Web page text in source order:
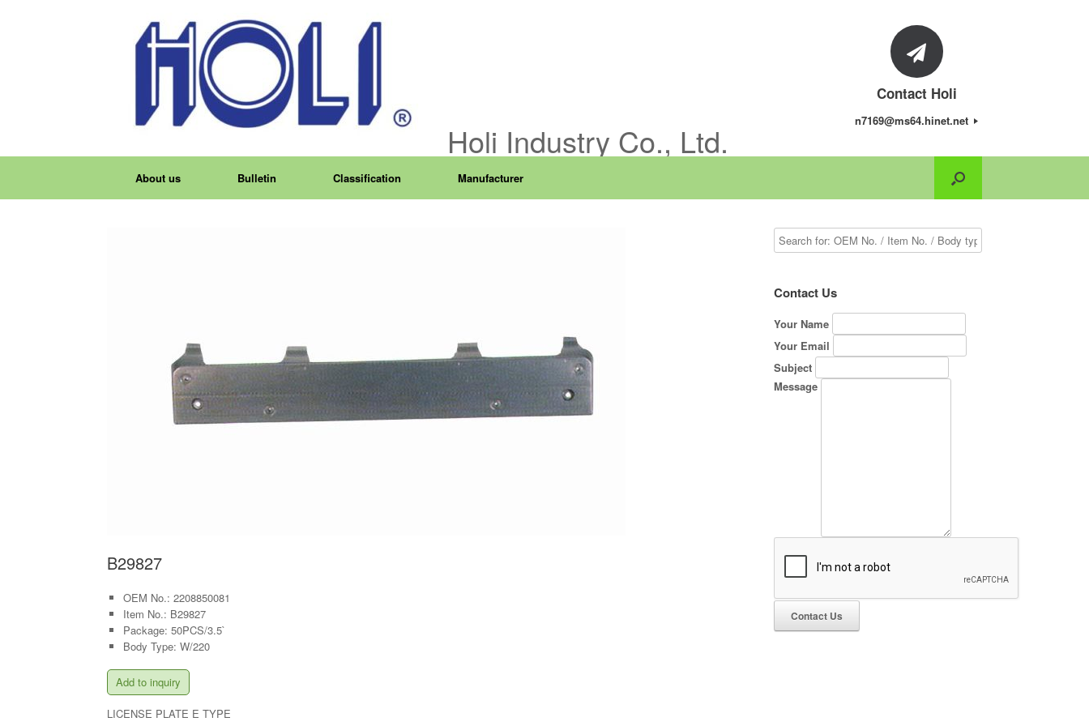
Holi Industry Co., Ltd.
Contact Holi
n7169@ms64.hinet.net
About us Bulletin Classification Manufacturer
B29827
OEM No.: 2208850081
Item No.: B29827
Package: 50PCS/3.5`
Body Type: W/220
Add to inquiry
LICENSE PLATE E TYPE
Contact Us
Your Name
Your Email
Subject
Message